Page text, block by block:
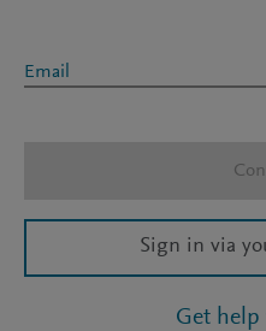
Email
Sign in via
Get help